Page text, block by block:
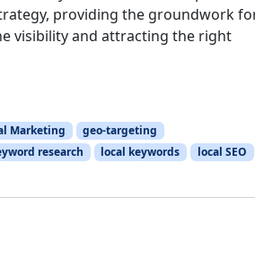
providing the groundwork
visibility and attracting the right
Marketing
geo-targeting
research local keywords
local SEO